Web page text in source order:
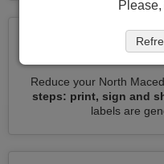
Reduce your North
steps: print, sign and
labels are